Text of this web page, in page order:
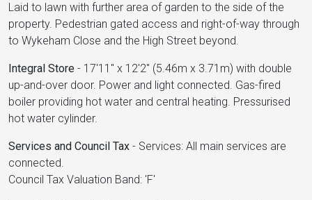
Laid to lawn with further area of garden to the side of the
property. Pedestrian gated access and right-of-way through
to Wykeham Close and the High Street beyond.
Integral Store - 17'11" x 12'2" (5.46m x 3.71m) with double
up-and-over door. Power and light connected. Gas-fired
boiler providing hot water and central heating. Pressurised
hot water cylinder.
Services and Council Tax - Services: All main services are
connected.
Council Tax Valuation Band: 'F'